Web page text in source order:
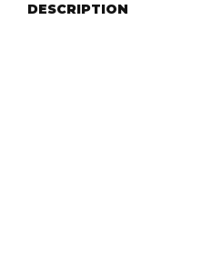
DESCRIPTION